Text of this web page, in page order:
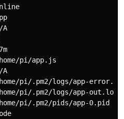
app
N/A
0
97m
pi/app.js
N/A
pi/.pm2/logs/app-
pi/.pm2/logs/app-out.log
pi/.pm2/pids/app-0.pid
node